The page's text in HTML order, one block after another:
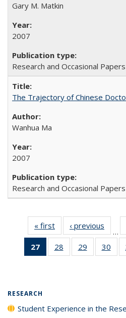
Gary M. Matkin
2007
Research and Occasional
The Trajectory of Chinese
Wanhua Ma
2007
Research and Occasional
« first
Full listing
table:
Publications
‹ previous
Full
…
27
of 40 Full
listing
28
of 40 Full
listing table:
29
of 40 Full
listing
30
RESEARCH
Student Experience in the